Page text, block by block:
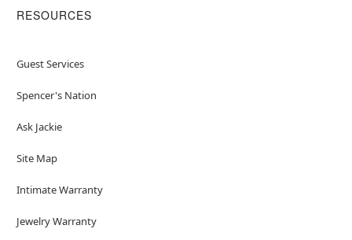
RESOURCES
Guest Services
Spencer's Nation
Ask Jackie
Site Map
Intimate Warranty
Jewelry Warranty